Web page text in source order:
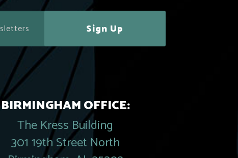
Sign Up
BIRMINGHAM OFFICE:
The Kress Building
301 19th Street North